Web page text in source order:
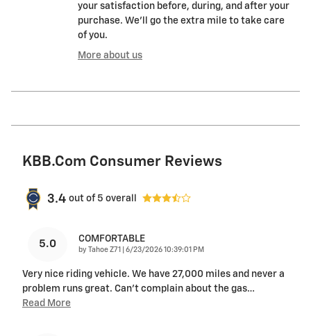
your satisfaction before, during, and after your
purchase. We'll go the extra mile to take care
of you.
More about us
KBB.com Consumer Reviews
3.4 out of 5 overall
5.0 COMFORTABLE
by Tahoe Z71 on
6/23/2026 10:39:01 PM
Very nice riding vehicle. We have 27,000 miles and never a
problem runs great. Can’t complain about the gas…
Read More